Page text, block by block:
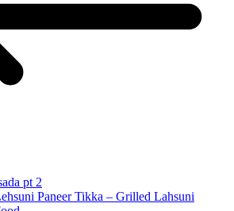
pt 2
Paneer Tikka – Grilled Lahsuni